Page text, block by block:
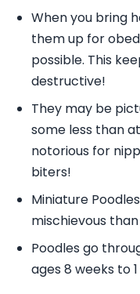
When you bring
them up for
possible. This
destructive!
They may be
some less than
notorious for
biters!
Miniature
mischievous
Poodles go
ages 8 weeks to